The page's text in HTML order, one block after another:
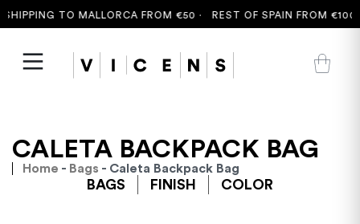
TO MALLORCA FROM €50 · REST OF SPAIN FROM €100 ·
CALETA BACKPACK BAG
Home - Bags - Caleta Backpack Bag
BAGS FINISH COLOR